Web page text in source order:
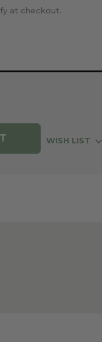
at checkout.
WISH LIST